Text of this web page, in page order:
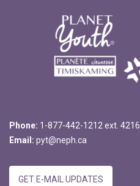
Phone: 1-877-442-1212 ext. 4216
Email: pyt@neph.ca
GET E-MAIL UPDATES